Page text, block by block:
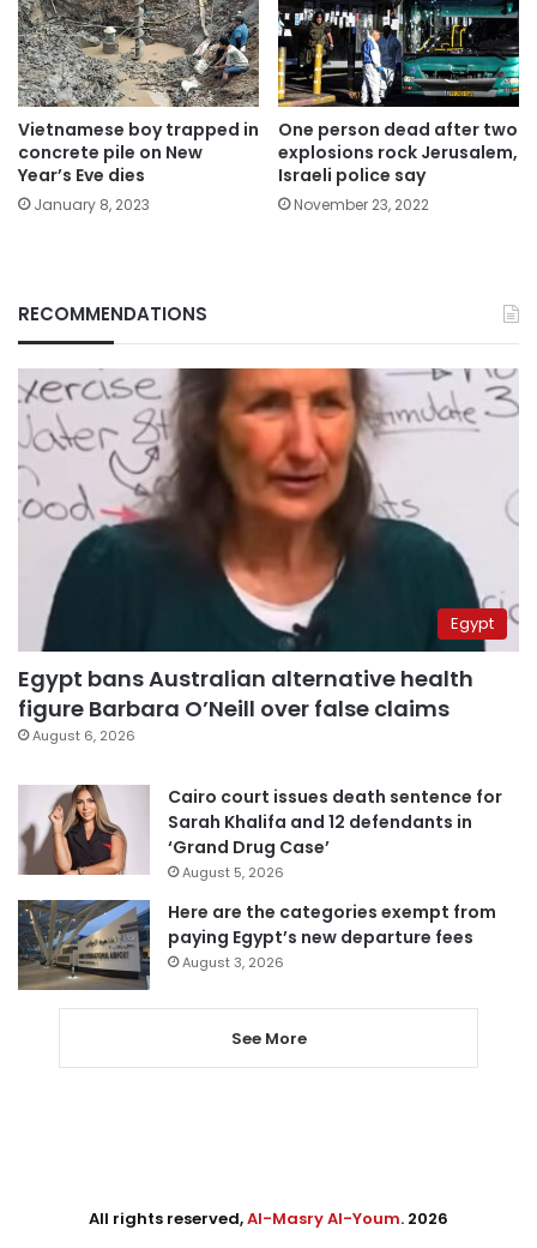
Vietnamese boy trapped in
concrete pile on New
Year’s Eve dies
January 8, 2023
One person dead after two
explosions rock Jerusalem,
Israeli police say
November 23, 2022
RECOMMENDATIONS
Egypt
Egypt bans Australian alternative health
figure Barbara O’Neill over false claims
August 6, 2026
Cairo court issues death sentence for
Sarah Khalifa and 12 defendants in
‘Grand Drug Case’
August 5, 2026
Here are the categories exempt from
paying Egypt’s new departure fees
August 3, 2026
See More
All rights reserved,Al-Masry Al-Youm. 2026